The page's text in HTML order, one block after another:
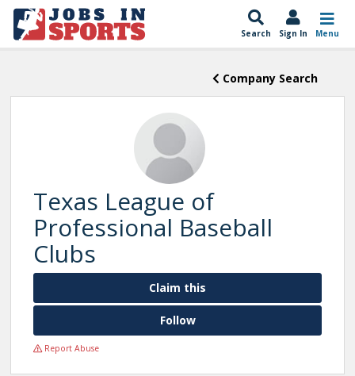
Search Sign In Menu
Company Search
Texas League of
Professional Baseball
Clubs
Claim this
Follow
Report Abuse